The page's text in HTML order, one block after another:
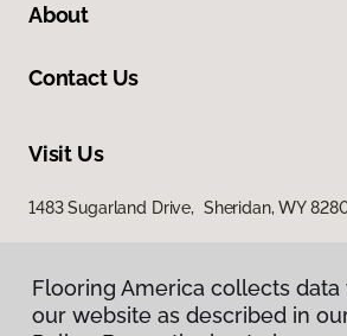
About
Contact Us
Visit Us
1483 Sugarland Drive, Sheridan, WY
Flooring America collects
our website as described in